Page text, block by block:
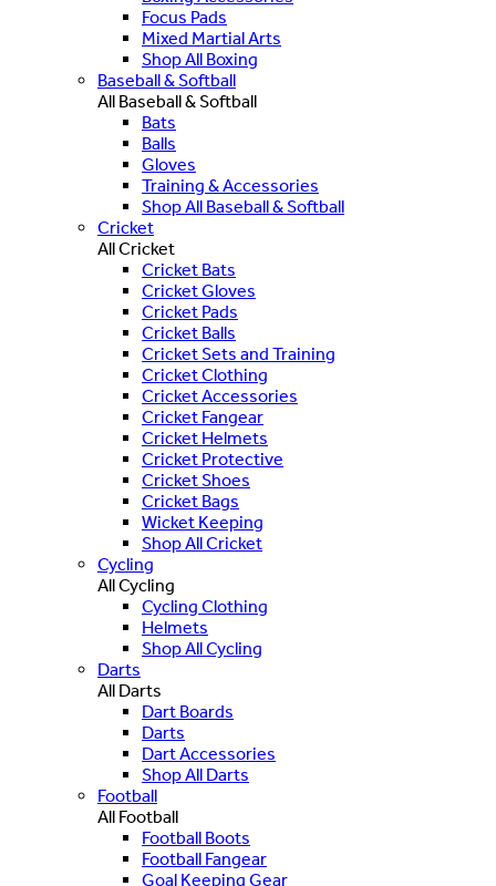
Focus Pads
Mixed Martial Arts
Shop All Boxing
Baseball & Softball
All Baseball & Softball
Bats
Balls
Gloves
Training & Accessories
Shop All Baseball & Softball
Cricket
All Cricket
Cricket Bats
Cricket Gloves
Cricket Pads
Cricket Balls
Cricket Sets and Training
Cricket Clothing
Cricket Accessories
Cricket Fangear
Cricket Helmets
Cricket Protective
Cricket Shoes
Cricket Bags
Wicket Keeping
Shop All Cricket
Cycling
All Cycling
Cycling Clothing
Helmets
Shop All Cycling
Darts
All Darts
Dart Boards
Darts
Dart Accessories
Shop All Darts
Football
All Football
Football Boots
Football Fangear
Goal Keeping Gear